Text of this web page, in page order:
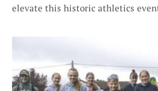
elevate this historic athletics